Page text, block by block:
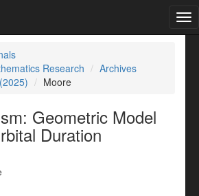
Research
Archives
Moore
Geometric Model
Duration